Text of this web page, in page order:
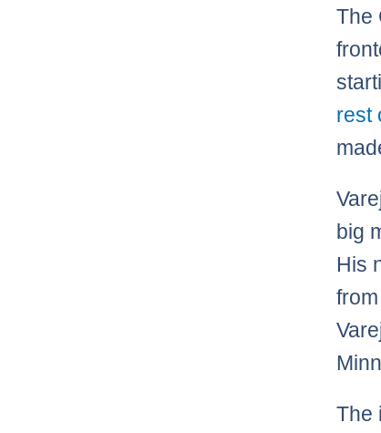
The
rest
big
His
The